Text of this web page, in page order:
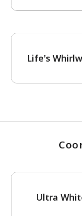
Life's
Ultra